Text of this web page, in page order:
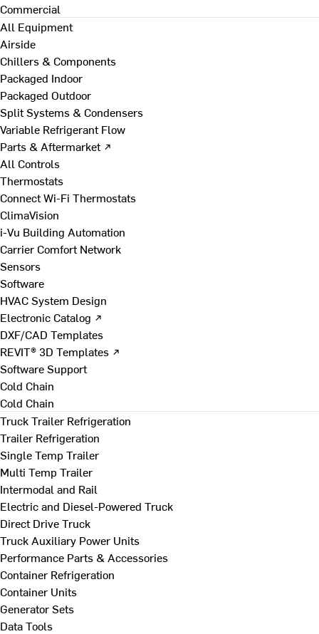
Commercial
All Equipment
Airside
Chillers & Components
Packaged Indoor
Packaged Outdoor
Split Systems & Condensers
Variable Refrigerant Flow
Parts & Aftermarket ↗
All Controls
Thermostats
Connect Wi-Fi Thermostats
ClimaVision
i-Vu Building Automation
Carrier Comfort Network
Sensors
Software
HVAC System Design
Electronic Catalog ↗
DXF/CAD Templates
REVIT® 3D Templates ↗
Software Support
Cold Chain
Cold Chain
Truck Trailer Refrigeration
Trailer Refrigeration
Single Temp Trailer
Multi Temp Trailer
Intermodal and Rail
Electric and Diesel-Powered Truck
Direct Drive Truck
Truck Auxiliary Power Units
Performance Parts & Accessories
Container Refrigeration
Container Units
Generator Sets
Data Tools